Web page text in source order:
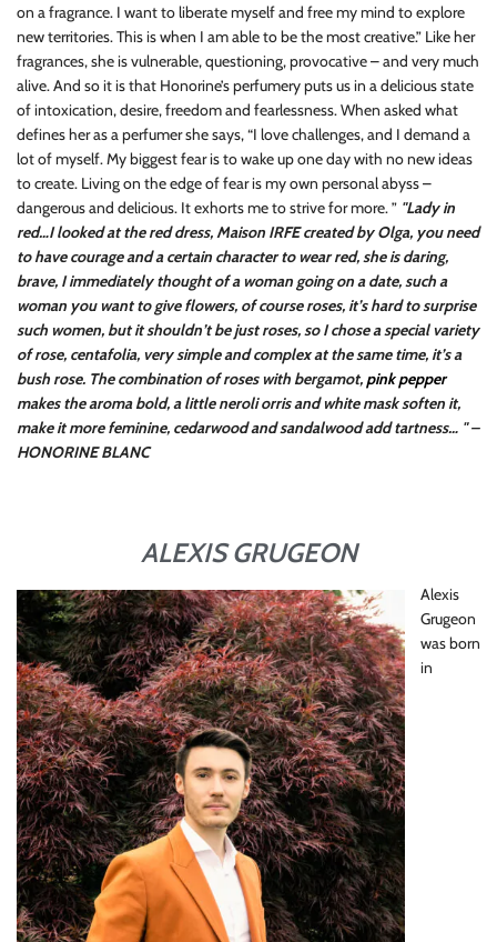
on a fragrance. I want to liberate myself and free my mind to explore
new territories. This is when I am able to be the most creative.” Like her
fragrances, she is vulnerable, questioning, provocative – and very much
alive. And so it is that Honorine’s perfumery puts us in a delicious state
of intoxication, desire, freedom and fearlessness. When asked what
defines her as a perfumer she says, “I love challenges, and I demand a
lot of myself. My biggest fear is to wake up one day with no new ideas
to create. Living on the edge of fear is my own personal abyss –
dangerous and delicious. It exhorts me to strive for more. ” "Lady in
red…I looked at the red dress, Maison IRFE created by Olga, you need
to have courage and a certain character to wear red, she is daring,
brave, I immediately thought of a woman going on a date, such a
woman you want to give flowers, of course roses, it’s hard to surprise
such women, but it shouldn’t be just roses, so I chose a special variety
of rose, centafolia, very simple and complex at the same time, it’s a
bush rose. The combination of roses with bergamot, pink pepper
makes the aroma bold, a little neroli orris and white mask soften it,
make it more feminine, cedarwood and sandalwood add tartness… " –
HONORINE BLANC
ALEXIS GRUGEON
Alexis
Grugeon
was born
in